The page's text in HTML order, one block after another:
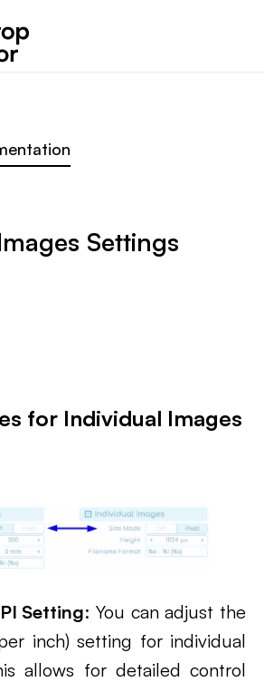
Settings
for Individual Images
Setting: You can adjust the
inch) setting for individual
allows for detailed control